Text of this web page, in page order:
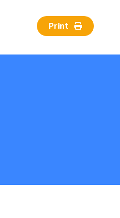
Print